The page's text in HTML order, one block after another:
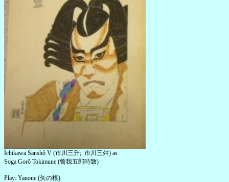
Ichikawa Sanshô V (市川三升; 市川三舛) as
Soga Gorô Tokimune (曾我五郎時致)
Play: Yanone (矢の根)